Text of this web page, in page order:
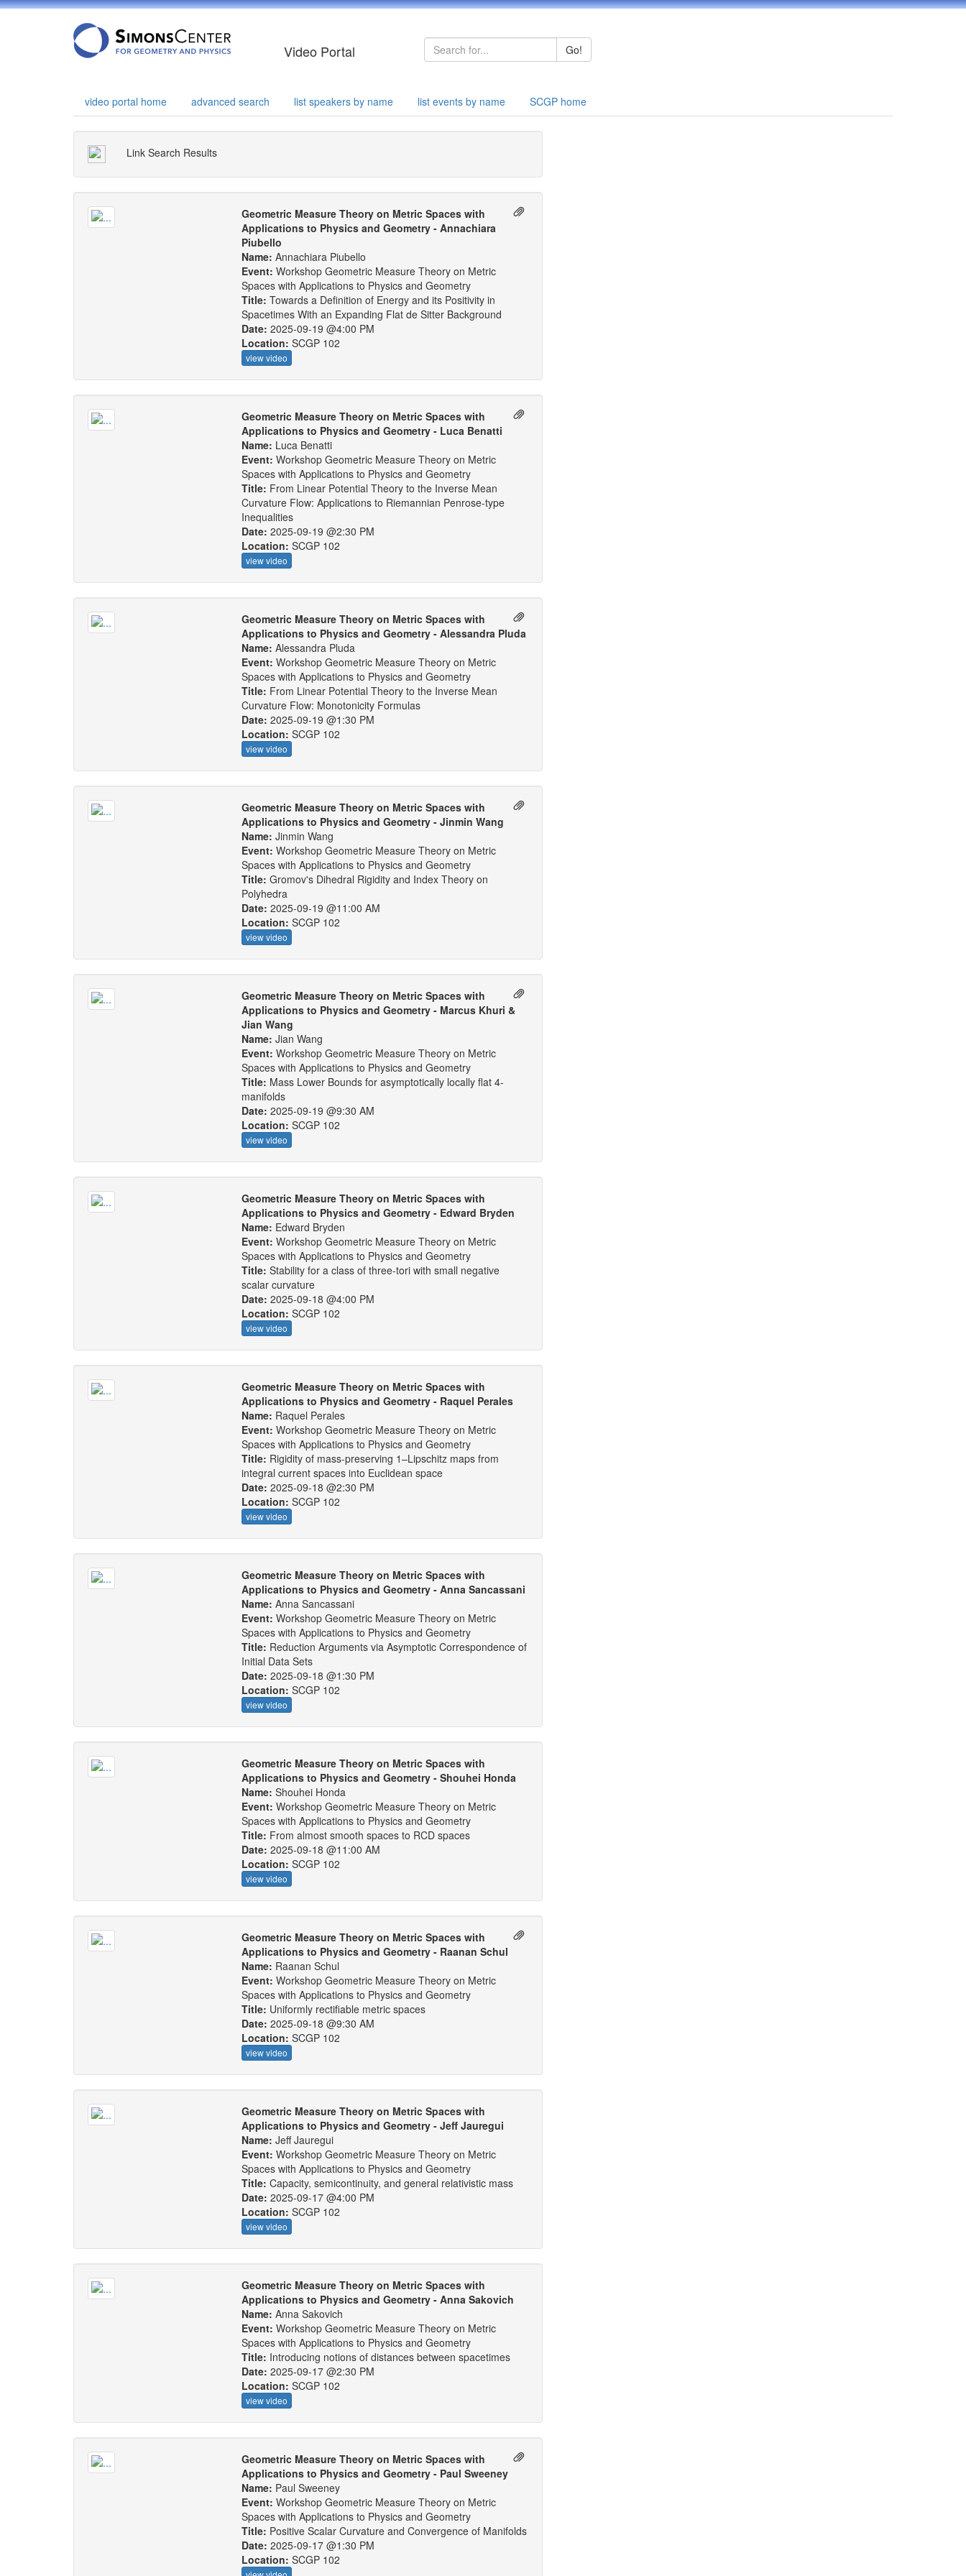
Video Portal Go!
video portal home advanced search list speakers by name list events by name SCGP home
Link Search Results
Geometric Measure Theory on Metric Spaces with
Applications to Physics and Geometry - Annachiara
Piubello
Name:Annachiara Piubello
Event:Workshop Geometric Measure Theory on Metric
Spaces with Applications to Physics and Geometry
Title:Towards a Definition of Energy and its Positivity in
Spacetimes With an Expanding Flat de Sitter Background
Date:2025-09-19 @4:00 PM
Location:SCGP 102
view video
Geometric Measure Theory on Metric Spaces with
Applications to Physics and Geometry - Luca Benatti
Name: Luca Benatti
Event:Workshop Geometric Measure Theory on Metric
Spaces with Applications to Physics and Geometry
Title: From Linear Potential Theory to the Inverse Mean
Curvature Flow: Applications to Riemannian Penrose-type
Inequalities
Date:2025-09-19 @2:30 PM
Location:SCGP 102
view video
Geometric Measure Theory on Metric Spaces with
Applications to Physics and Geometry - Alessandra Pluda
Name:Alessandra Pluda
Event:Workshop Geometric Measure Theory on Metric
Spaces with Applications to Physics and Geometry
Title: From Linear Potential Theory to the Inverse Mean
Curvature Flow: Monotonicity Formulas
Date:2025-09-19 @1:30 PM
Location:SCGP 102
view video
Geometric Measure Theory on Metric Spaces with
Applications to Physics and Geometry - Jinmin Wang
Name:Jinmin Wang
Event:Workshop Geometric Measure Theory on Metric
Spaces with Applications to Physics and Geometry
Title:Gromov's Dihedral Rigidity and Index Theory on
Polyhedra
Date:2025-09-19 @11:00 AM
Location:SCGP 102
view video
Geometric Measure Theory on Metric Spaces with
Applications to Physics and Geometry - Marcus Khuri &
Jian Wang
Name:Jian Wang
Event:Workshop Geometric Measure Theory on Metric
Spaces with Applications to Physics and Geometry
Title: Mass Lower Bounds for asymptotically locally flat 4-
manifolds
Date:2025-09-19 @9:30 AM
Location:SCGP 102
view video
Geometric Measure Theory on Metric Spaces with
Applications to Physics and Geometry - Edward Bryden
Name: Edward Bryden
Event:Workshop Geometric Measure Theory on Metric
Spaces with Applications to Physics and Geometry
Title:Stability for a class of three-tori with small negative
scalar curvature
Date:2025-09-18 @4:00 PM
Location:SCGP 102
view video
Geometric Measure Theory on Metric Spaces with
Applications to Physics and Geometry - Raquel Perales
Name: Raquel Perales
Event:Workshop Geometric Measure Theory on Metric
Spaces with Applications to Physics and Geometry
Title: Rigidity of mass-preserving 1–Lipschitz maps from
integral current spaces into Euclidean space
Date:2025-09-18 @2:30 PM
Location:SCGP 102
view video
Geometric Measure Theory on Metric Spaces with
Applications to Physics and Geometry - Anna Sancassani
Name:Anna Sancassani
Event:Workshop Geometric Measure Theory on Metric
Spaces with Applications to Physics and Geometry
Title: Reduction Arguments via Asymptotic Correspondence of
Initial Data Sets
Date:2025-09-18 @1:30 PM
Location:SCGP 102
view video
Geometric Measure Theory on Metric Spaces with
Applications to Physics and Geometry - Shouhei Honda
Name:Shouhei Honda
Event:Workshop Geometric Measure Theory on Metric
Spaces with Applications to Physics and Geometry
Title: From almost smooth spaces to RCD spaces
Date:2025-09-18 @11:00 AM
Location:SCGP 102
view video
Geometric Measure Theory on Metric Spaces with
Applications to Physics and Geometry - Raanan Schul
Name: Raanan Schul
Event:Workshop Geometric Measure Theory on Metric
Spaces with Applications to Physics and Geometry
Title: Uniformly rectifiable metric spaces
Date:2025-09-18 @9:30 AM
Location:SCGP 102
view video
Geometric Measure Theory on Metric Spaces with
Applications to Physics and Geometry - Jeff Jauregui
Name:Jeff Jauregui
Event:Workshop Geometric Measure Theory on Metric
Spaces with Applications to Physics and Geometry
Title:Capacity, semicontinuity, and general relativistic mass
Date:2025-09-17 @4:00 PM
Location:SCGP 102
view video
Geometric Measure Theory on Metric Spaces with
Applications to Physics and Geometry - Anna Sakovich
Name:Anna Sakovich
Event:Workshop Geometric Measure Theory on Metric
Spaces with Applications to Physics and Geometry
Title: Introducing notions of distances between spacetimes
Date:2025-09-17 @2:30 PM
Location:SCGP 102
view video
Geometric Measure Theory on Metric Spaces with
Applications to Physics and Geometry - Paul Sweeney
Name: Paul Sweeney
Event:Workshop Geometric Measure Theory on Metric
Spaces with Applications to Physics and Geometry
Title: Positive Scalar Curvature and Convergence of Manifolds
Date:2025-09-17 @1:30 PM
Location:SCGP 102